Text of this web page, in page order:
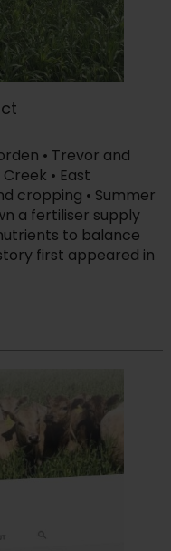
• Trevor and
• East
cropping • Summer
a fertiliser supply
to balance
first appeared in